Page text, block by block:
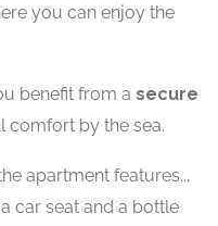
you can enjoy the
benefit from a secure
comfort by the sea.
apartment features..,
car seat and a bottle